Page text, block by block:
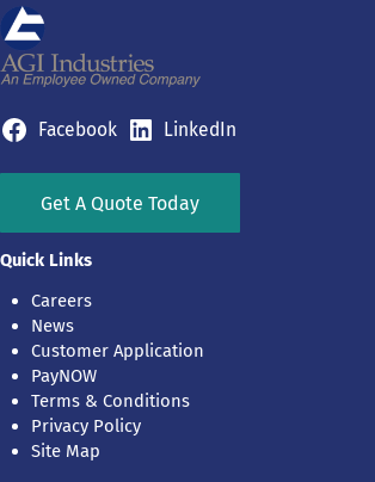
Facebook LinkedIn
Get A Quote Today
Quick Links
Careers
News
Customer Application
PayNOW
Terms & Conditions
Privacy Policy
Site Map